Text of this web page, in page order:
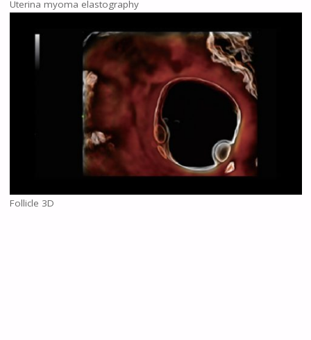
Uterina myoma elastography
Follicle 3D